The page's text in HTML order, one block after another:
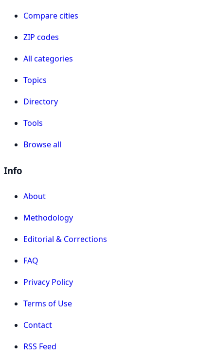
Compare cities
ZIP codes
All categories
Topics
Directory
Tools
Browse all
Info
About
Methodology
Editorial & Corrections
FAQ
Privacy Policy
Terms of Use
Contact
RSS Feed